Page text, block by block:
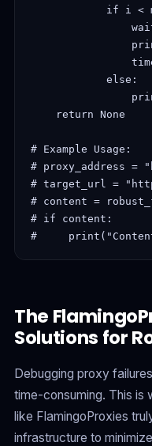
if i <
            else:
    return None
# Example Usage:
# proxy_address =
# target_url =
# content =
# if content:
#
The
Solutions for
Debugging proxy
time-consuming. This is
like FlamingoProxies
infrastructure to